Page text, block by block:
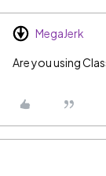
MegaJerk
Are you using